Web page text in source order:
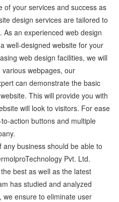
of your services and success as
design services are tailored to
an experienced web design
well-designed website for your
web design facilities, we will
webpages, our
can demonstrate the basic
This will provide you with
will look to visitors. For ease
action buttons and multiple
business should be able to
Pvt. Ltd.
best as well as the latest
has studied and analyzed
ensure to eliminate user